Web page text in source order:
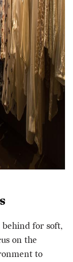
for soft,
on the
to